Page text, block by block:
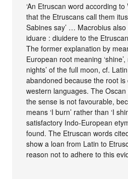
‘An Etruscan word according
that the Etruscans call them
Sabines say’ … Macrobius
iduare : diuidere to the
The former explanation by
European root meaning
nights’ of the full moon, cf.
abandoned because the root
western languages. The
the sense is not favourable,
means ‘I burn’ rather than ‘I
satisfactory Indo-European
found. The Etruscan words
show a loan from Latin to
reason not to adhere to this